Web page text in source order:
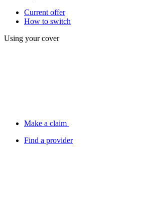
Current offer
How to switch
Using your cover
Make a claim
Find a provider